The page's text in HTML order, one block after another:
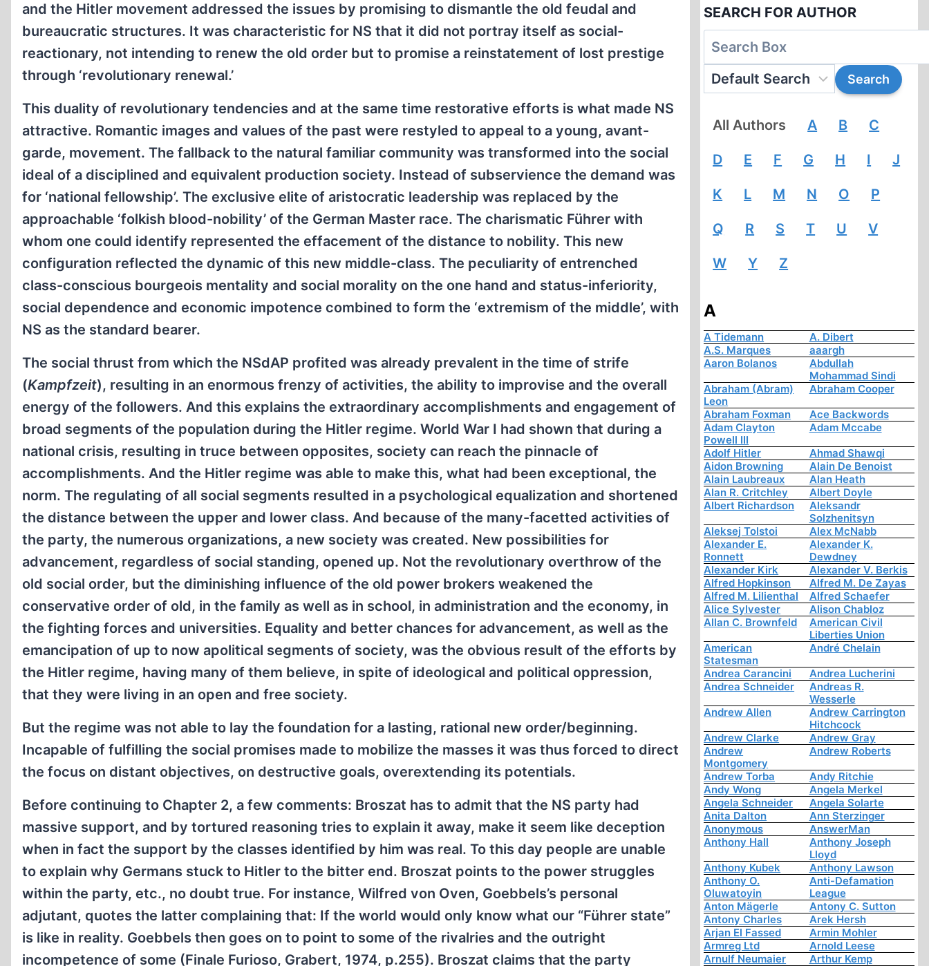
and the Hitler movement addressed the issues by promising to dismantle the old feudal and
bureaucratic structures. It was characteristic for NS that it did not portray itself as social-
reactionary, not intending to renew the old order but to promise a reinstatement of lost prestige
through ‘revolutionary renewal.’
This duality of revolutionary tendencies and at the same time restorative efforts is what made NS
attractive. Romantic images and values of the past were restyled to appeal to a young, avant-
garde, movement. The fallback to the natural familiar community was transformed into the social
ideal of a disciplined and equivalent production society. Instead of subservience the demand was
for ‘national fellowship’. The exclusive elite of aristocratic leadership was replaced by the
approachable ‘folkish blood-nobility’ of the German Master race. The charismatic Führer with
whom one could identify represented the effacement of the distance to nobility. This new
configuration reflected the dynamic of this new middle-class. The peculiarity of entrenched
class-conscious bourgeois mentality and social morality on the one hand and status-inferiority,
social dependence and economic impotence combined to form the ‘extremism of the middle’, with
NS as the standard bearer.
The social thrust from which the NSdAP profited was already prevalent in the time of strife
(Kampfzeit), resulting in an enormous frenzy of activities, the ability to improvise and the overall
energy of the followers. And this explains the extraordinary accomplishments and engagement of
broad segments of the population during the Hitler regime. World War I had shown that during a
national crisis, resulting in truce between opposites, society can reach the pinnacle of
accomplishments. And the Hitler regime was able to make this, what had been exceptional, the
norm. The regulating of all social segments resulted in a psychological equalization and shortened
the distance between the upper and lower class. And because of the many-facetted activities of
the party, the numerous organizations, a new society was created. New possibilities for
advancement, regardless of social standing, opened up. Not the revolutionary overthrow of the
old social order, but the diminishing influence of the old power brokers weakened the
conservative order of old, in the family as well as in school, in administration and the economy, in
the fighting forces and universities. Equality and better chances for advancement, as well as the
emancipation of up to now apolitical segments of society, was the obvious result of the efforts by
the Hitler regime, having many of them believe, in spite of ideological and political oppression,
that they were living in an open and free society.
But the regime was not able to lay the foundation for a lasting, rational new order/beginning.
Incapable of fulfilling the social promises made to mobilize the masses it was thus forced to direct
the focus on distant objectives, on destructive goals, overextending its potentials.
Before continuing to Chapter 2, a few comments: Broszat has to admit that the NS party had
massive support, and by tortured reasoning tries to explain it away, make it seem like deception
when in fact the support by the classes identified by him was real. To this day people are unable
to explain why Germans stuck to Hitler to the bitter end. Broszat points to the power struggles
within the party, etc., no doubt true. For instance, Wilfred von Oven, Goebbels’s personal
adjutant, quotes the latter complaining that: If the world would only know what our “Führer state”
is like in reality. Goebbels then goes on to point to some of the rivalries and the outright
incompetence of some (Finale Furioso, Grabert, 1974, p.255). Broszat claims that the party
SEARCH FOR AUTHOR
All Authors A B C
D E F G H I J
K L M N O P
Q R S T U V
W Y Z
A
A Tidemann
A. Dibert
A.S. Marques
aaargh
Aaron Bolanos
Abdullah
Mohammad Sindi
Abraham (Abram)
Leon
Abraham Cooper
Abraham Foxman
Ace Backwords
Adam Clayton
Powell III
Adam Mccabe
Adolf Hitler
Ahmad Shawqi
Aidon Browning
Alain De Benoist
Alain Laubreaux
Alan Heath
Alan R. Critchley
Albert Doyle
Albert Richardson
Aleksandr
Solzhenitsyn
Aleksej Tolstoi
Alex McNabb
Alexander E.
Ronnett
Alexander K.
Dewdney
Alexander Kirk
Alexander V. Berkis
Alfred Hopkinson
Alfred M. De Zayas
Alfred M. Lilienthal
Alfred Schaefer
Alice Sylvester
Alison Chabloz
Allan C. Brownfeld
American Civil
Liberties Union
American
Statesman
André Chelain
Andrea Carancini
Andrea Lucherini
Andrea Schneider
Andreas R.
Wesserle
Andrew Allen
Andrew Carrington
Hitchcock
Andrew Clarke
Andrew Gray
Andrew
Montgomery
Andrew Roberts
Andrew Torba
Andy Ritchie
Andy Wong
Angela Merkel
Angela Schneider
Angela Solarte
Anita Dalton
Ann Sterzinger
Anonymous
AnswerMan
Anthony Hall
Anthony Joseph
Lloyd
Anthony Kubek
Anthony Lawson
Anthony O.
Oluwatoyin
Anti-Defamation
League
Anton Mägerle
Antony C. Sutton
Antony Charles
Arek Hersh
Arjan El Fassed
Armin Mohler
Armreg Ltd
Arnold Leese
Arnulf Neumaier
Arthur Kemp